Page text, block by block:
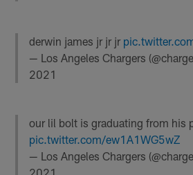
derwin james jr jr jr
— Los Angeles Chargers
2021
our lil bolt is graduating from his
pic.twitter.com/ew1A1WG5wZ
— Los Angeles Chargers